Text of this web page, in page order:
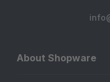
About Shopware